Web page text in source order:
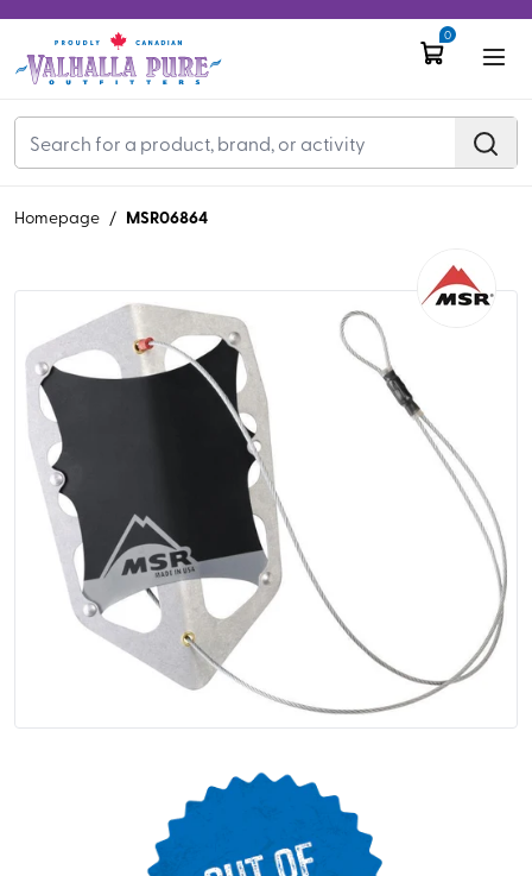
0
Homepage / MSR06864